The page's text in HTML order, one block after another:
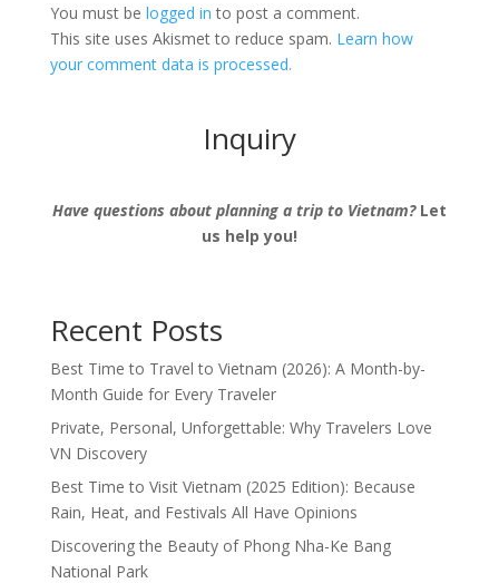
You must be logged in to post a comment.
This site uses Akismet to reduce spam. Learn how
your comment data is processed.
Inquiry
Have questions about planning a trip to Vietnam?Let
us help you!
Recent Posts
Best Time to Travel to Vietnam (2026): A Month-by-
Month Guide for Every Traveler
Private, Personal, Unforgettable: Why Travelers Love
VN Discovery
Best Time to Visit Vietnam (2025 Edition): Because
Rain, Heat, and Festivals All Have Opinions
Discovering the Beauty of Phong Nha-Ke Bang
National Park